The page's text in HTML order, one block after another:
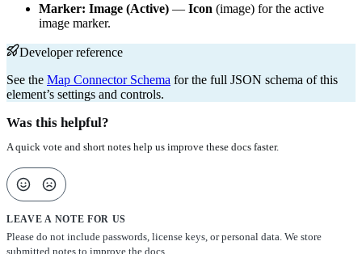
Marker: Image (Active) — Icon (image) for the active
image marker.
Developer reference
See the Map Connector Schema for the full JSON schema of this
element’s settings and controls.
Was this helpful?
A quick vote and short notes help us improve these docs faster.
LEAVE A NOTE FOR US
Please do not include passwords, license keys, or personal data. We store
submitted notes to improve the docs.